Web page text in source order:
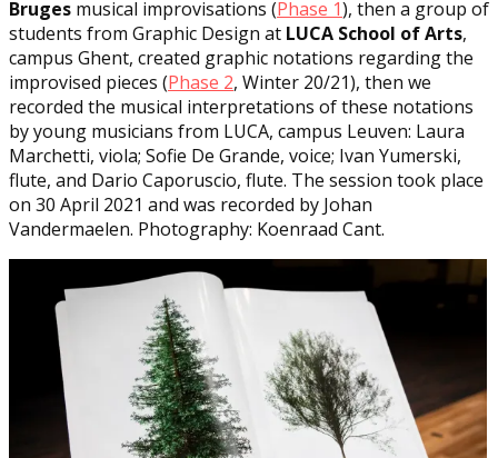
Bruges musical improvisations (Phase 1), then a group of
students from Graphic Design at LUCA School of Arts,
campus Ghent, created graphic notations regarding the
improvised pieces (Phase 2, Winter 20/21), then we
recorded the musical interpretations of these notations
by young musicians from LUCA, campus Leuven: Laura
Marchetti, viola; Sofie De Grande, voice; Ivan Yumerski,
flute, and Dario Caporuscio, flute. The session took place
on 30 April 2021 and was recorded by Johan
Vandermaelen. Photography: Koenraad Cant.